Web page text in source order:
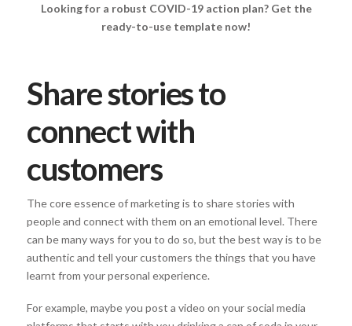
Looking for a robust COVID-19 action plan? Get the
ready-to-use template now!
Share stories to
connect with
customers
The core essence of marketing is to share stories with
people and connect with them on an emotional level. There
can be many ways for you to do so, but the best way is to be
authentic and tell your customers the things that you have
learnt from your personal experience.
For example, maybe you post a video on your social media